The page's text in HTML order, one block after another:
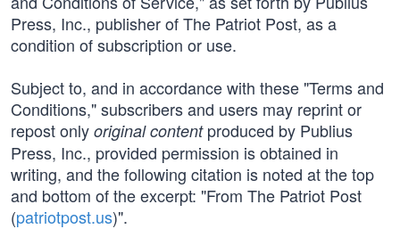
Press, Inc., publisher of The Patriot Post, as a
condition of subscription or use.
Subject to, and in accordance with these "Terms and
Conditions," subscribers and users may reprint or
repost only original contentproduced by Publius
Press, Inc., provided permission is obtained in
writing, and the following citation is noted at the top
and bottom of the excerpt: "From The Patriot Post
(patriotpost.us)".